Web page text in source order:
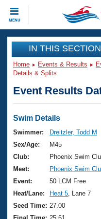
MENU
CLOSE
Training
Workout Library
Articles And Videos
Swimming 101
Training Plans
Swimming Guides
Video Stroke Analysis
Club Finder
Events
Virtual And Fitness
2026 Summer
National
Results And
Club Finder
Workout Library
About Us
What Is Masters
USMS Community
Join
IN THIS SECTION
Home Events & Results
Details & Splits
Event Results
Swim Details
Swimmer:
Dreitzler, Todd M
Sex/Age:
M45
Club:
Phoenix Swim
Meet:
Phoenix Swim
Event:
50 LCM Free
Heat/Lane:
Heat 5 , Lane 7
Seed Time: 27.00